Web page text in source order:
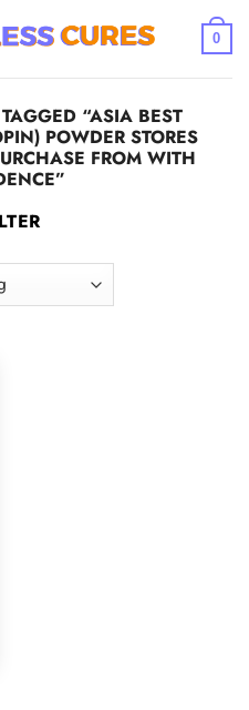
0
“ASIA BEST
POWDER STORES
FROM WITH